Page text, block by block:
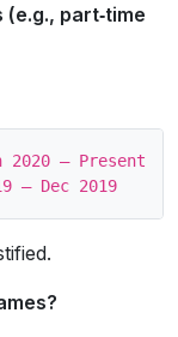
part‑time
– Present